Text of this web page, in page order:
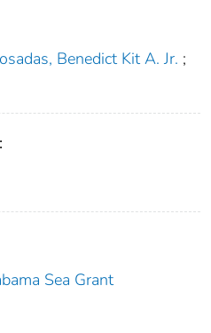
Benedict Kit A. Jr. ;
Sea Grant